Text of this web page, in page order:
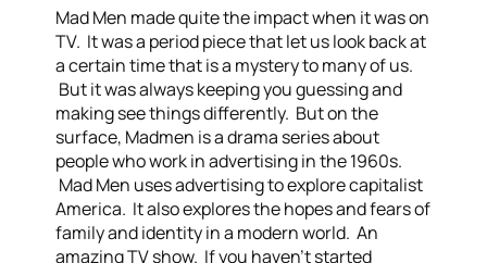
Mad Men made quite the impact when it was on
TV. It was a period piece that let us look back at
a certain time that is a mystery to many of us.
But it was always keeping you guessing and
making see things differently. But on the
surface, Madmen is a drama series about
people who work in advertising in the 1960s.
Mad Men uses advertising to explore capitalist
America. It also explores the hopes and fears of
family and identity in a modern world. An
amazing TV show. If you haven’t started